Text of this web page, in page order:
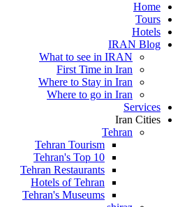
Home
Tours
Hotels
IRAN Blog
What to see in IRAN
First Time in Iran
Where to Stay in Iran
Where to go in Iran
Services
Iran Cities
Tehran
Tehran Tourism
Tehran's Top 10
Tehran Restaurants
Hotels of Tehran
Tehran's Museums